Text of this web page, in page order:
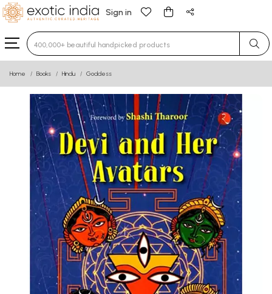
Sign in
Type 3 or more characters for results.
Home Books Hindu Goddess